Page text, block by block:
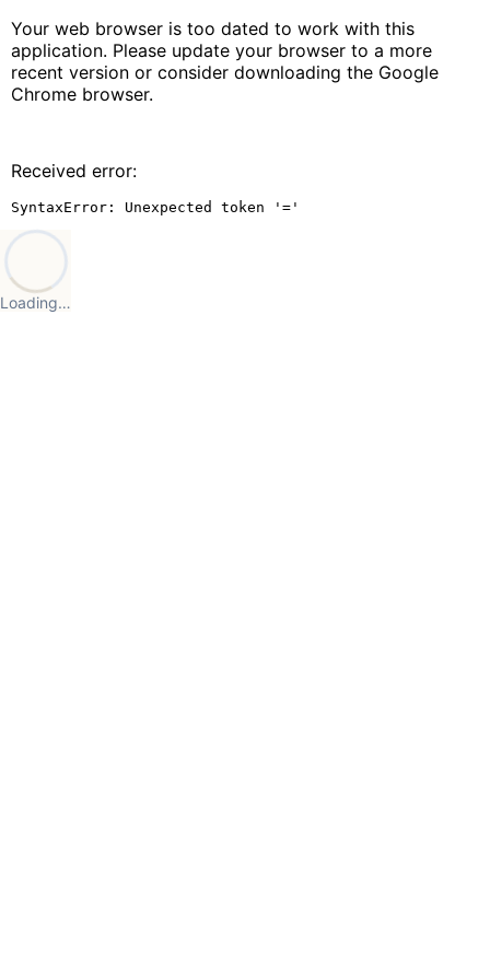
Your web browser is too dated to work with this
application. Please update your browser to a more
recent version or consider downloading the Google
Chrome browser.
Received error:
SyntaxError: Unexpected token '='
Loading…